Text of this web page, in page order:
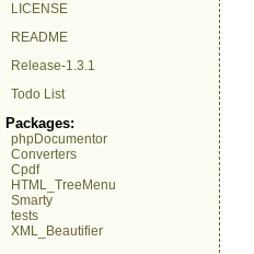
LICENSE
README
Release-1.3.1
Todo List
Packages:
phpDocumentor
Converters
Cpdf
HTML_TreeMenu
Smarty
tests
XML_Beautifier